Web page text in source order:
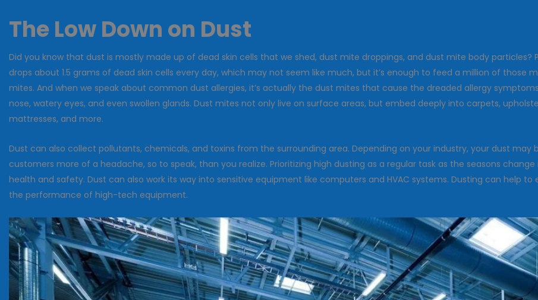
The Low Down on Dust
Did you know that dust is mostly made up of dead skin cells that we shed, dust mite droppings, and dust mite body particles?
drops about 1.5 grams of dead skin cells every day, which may not seem like much, but it’s enough to feed a million of those
mites. And when we speak about common dust allergies, it’s actually the dust mites that cause the dreaded allergy
nose, watery eyes, and even swollen glands. Dust mites not only live on surface areas, but embed deeply into carpets,
mattresses, and more.
Dust can also collect pollutants, chemicals, and toxins from the surrounding area. Depending on your industry, your dust may
customers more of a headache, so to speak, than you realize. Prioritizing high dusting as a regular task as the seasons
health and safety. Dust can also work its way into sensitive equipment like computers and HVAC systems. Dusting can help
the performance of high-tech equipment.